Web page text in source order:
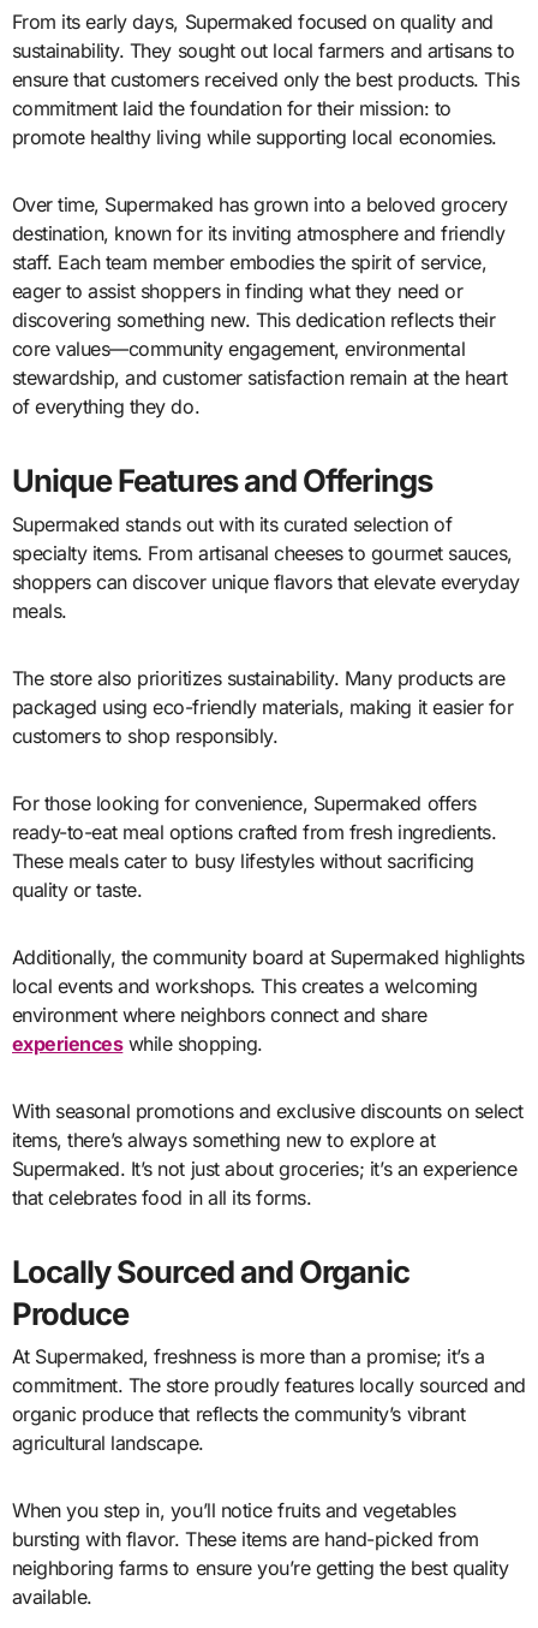
From its early days, Supermaked focused on quality and
sustainability. They sought out local farmers and artisans to
ensure that customers received only the best products. This
commitment laid the foundation for their mission: to
promote healthy living while supporting local economies.
Over time, Supermaked has grown into a beloved grocery
destination, known for its inviting atmosphere and friendly
staff. Each team member embodies the spirit of service,
eager to assist shoppers in finding what they need or
discovering something new. This dedication reflects their
core values—community engagement, environmental
stewardship, and customer satisfaction remain at the heart
of everything they do.
Unique Features and Offerings
Supermaked stands out with its curated selection of
specialty items. From artisanal cheeses to gourmet sauces,
shoppers can discover unique flavors that elevate everyday
meals.
The store also prioritizes sustainability. Many products are
packaged using eco-friendly materials, making it easier for
customers to shop responsibly.
For those looking for convenience, Supermaked offers
ready-to-eat meal options crafted from fresh ingredients.
These meals cater to busy lifestyles without sacrificing
quality or taste.
Additionally, the community board at Supermaked highlights
local events and workshops. This creates a welcoming
environment where neighbors connect and share
experienceswhile shopping.
With seasonal promotions and exclusive discounts on select
items, there’s always something new to explore at
Supermaked. It’s not just about groceries; it’s an experience
that celebrates food in all its forms.
Locally Sourced and Organic
Produce
At Supermaked, freshness is more than a promise; it’s a
commitment. The store proudly features locally sourced and
organic produce that reflects the community’s vibrant
agricultural landscape.
When you step in, you’ll notice fruits and vegetables
bursting with flavor. These items are hand-picked from
neighboring farms to ensure you’re getting the best quality
available.